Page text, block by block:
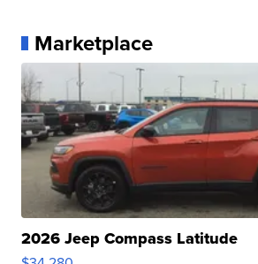
Marketplace
2026 Jeep Compass Latitude